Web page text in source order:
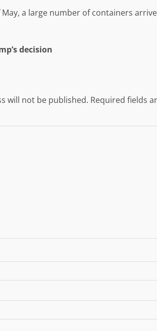
a large number of containers
decision
will not be published. Required fields